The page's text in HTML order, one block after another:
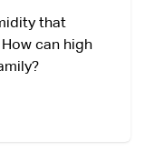
that
can high